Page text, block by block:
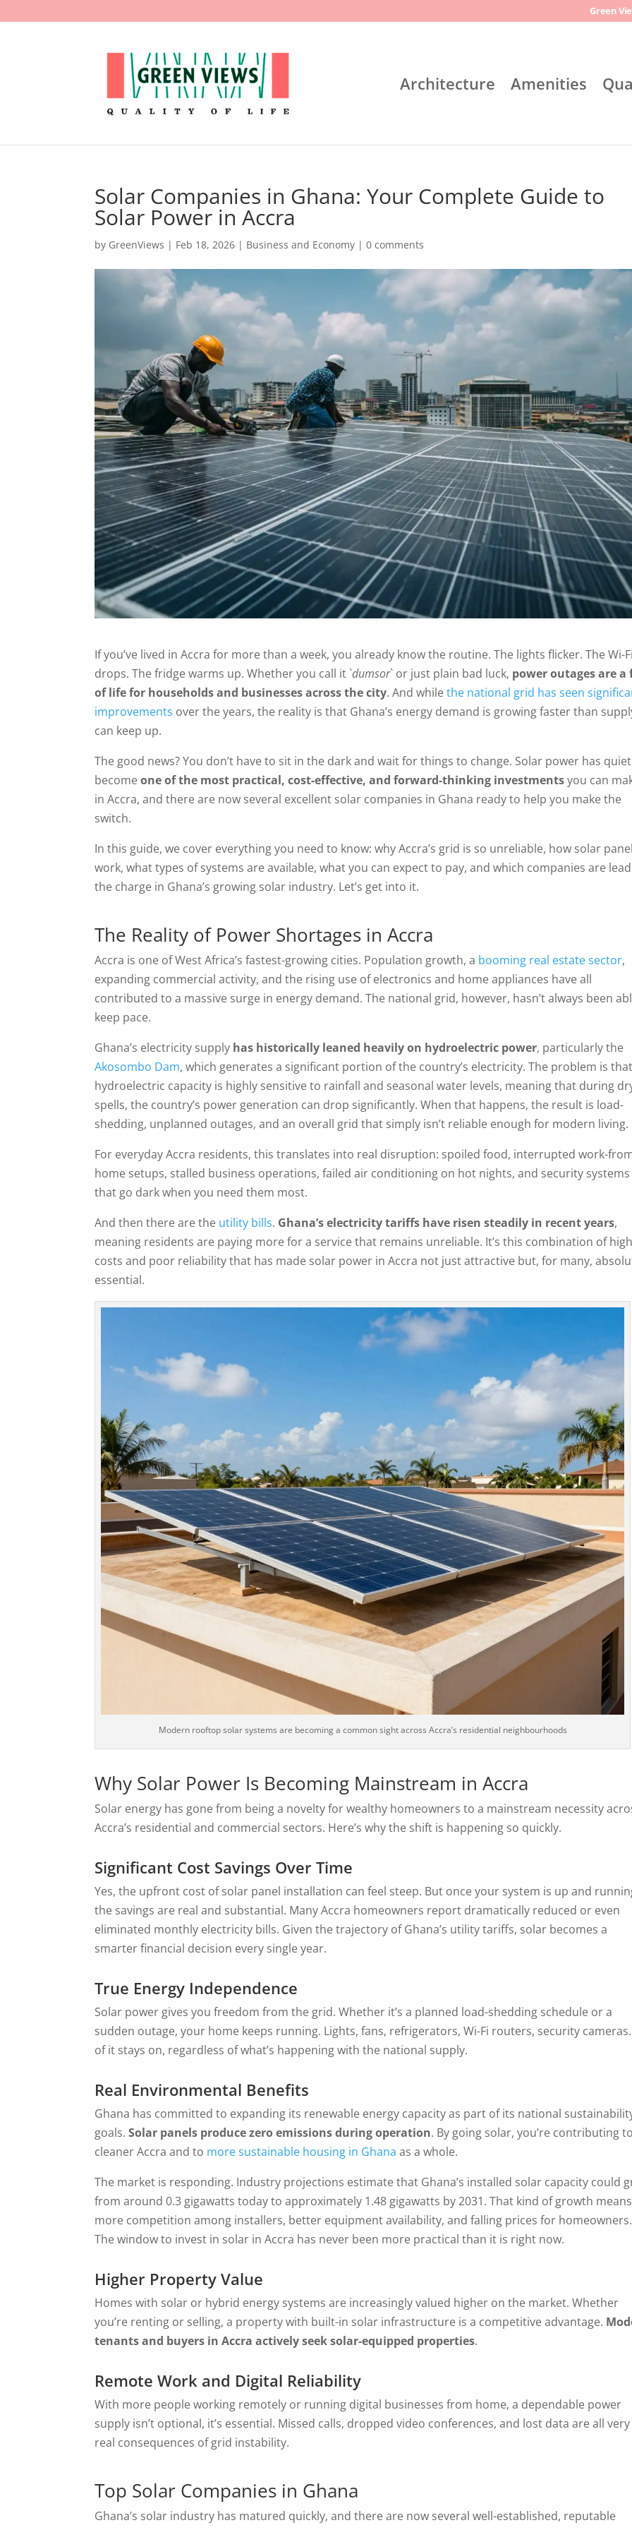
Green
Architecture Amenities
Solar Companies in Ghana: Your Complete Guide to
Solar Power in Accra
by GreenViews | Feb 18, 2026 | Business and Economy |0 comments
If you’ve lived in Accra for more than a week, you already know the routine. The lights flicker. The Wi-Fi
drops. The fridge warms up. Whether you call it `dumsor` or just plain bad luck, power outages are a
of life for households and businesses across the city. And whilethe national grid has seen
improvements over the years, the reality is that Ghana’s energy demand is growing faster than
can keep up.
The good news? You don’t have to sit in the dark and wait for things to change. Solar power has
becomeone of the most practical, cost-effective, and forward-thinking investmentsyou can
in Accra, and there are now several excellent solar companies in Ghana ready to help you make the
switch.
In this guide, we cover everything you need to know: why Accra’s grid is so unreliable, how solar
work, what types of systems are available, what you can expect to pay, and which companies are
the charge in Ghana’s growing solar industry. Let’s get into it.
The Reality of Power Shortages in Accra
Accra is one of West Africa’s fastest-growing cities. Population growth, a booming real estate sector,
expanding commercial activity, and the rising use of electronics and home appliances have all
contributed to a massive surge in energy demand. The national grid, however, hasn’t always been
keep pace.
Ghana’s electricity supply has historically leaned heavily on hydroelectric power, particularly the
Akosombo Dam, which generates a significant portion of the country’s electricity. The problem is that
hydroelectric capacity is highly sensitive to rainfall and seasonal water levels, meaning that during
spells, the country’s power generation can drop significantly. When that happens, the result is load-
shedding, unplanned outages, and an overall grid that simply isn’t reliable enough for modern living.
For everyday Accra residents, this translates into real disruption: spoiled food, interrupted work-
home setups, stalled business operations, failed air conditioning on hot nights, and security systems
that go dark when you need them most.
And then there are the utility bills. Ghana’s electricity tariffs have risen steadily in recent years,
meaning residents are paying more for a service that remains unreliable. It’s this combination of high
costs and poor reliability that has made solar power in Accra not just attractive but, for many,
essential.
Modern rooftop solar systems are becoming a common sight across Accra’s residential neighbourhoods
Why Solar Power Is Becoming Mainstream in Accra
Solar energy has gone from being a novelty for wealthy homeowners to a mainstream necessity
Accra’s residential and commercial sectors. Here’s why the shift is happening so quickly.
Significant Cost Savings Over Time
Yes, the upfront cost of solar panel installation can feel steep. But once your system is up and
the savings are real and substantial. Many Accra homeowners report dramatically reduced or even
eliminated monthly electricity bills. Given the trajectory of Ghana’s utility tariffs, solar becomes a
smarter financial decision every single year.
True Energy Independence
Solar power gives you freedom from the grid. Whether it’s a planned load-shedding schedule or a
sudden outage, your home keeps running. Lights, fans, refrigerators, Wi-Fi routers, security
of it stays on, regardless of what’s happening with the national supply.
Real Environmental Benefits
Ghana has committed to expanding its renewable energy capacity as part of its national
goals.Solar panels produce zero emissions during operation. By going solar, you’re contributing
cleaner Accra and to more sustainable housing in Ghana as a whole.
The market is responding. Industry projections estimate that Ghana’s installed solar capacity could
from around 0.3 gigawatts today to approximately 1.48 gigawatts by 2031. That kind of growth means
more competition among installers, better equipment availability, and falling prices for homeowners.
The window to invest in solar in Accra has never been more practical than it is right now.
Higher Property Value
Homes with solar or hybrid energy systems are increasingly valued higher on the market. Whether
you’re renting or selling, a property with built-in solar infrastructure is a competitive advantage.
tenants and buyers in Accra actively seek solar-equipped properties.
Remote Work and Digital Reliability
With more people working remotely or running digital businesses from home, a dependable power
supply isn’t optional, it’s essential. Missed calls, dropped video conferences, and lost data are all very
real consequences of grid instability.
Top Solar Companies in Ghana
Ghana’s solar industry has matured quickly, and there are now several well-established, reputable